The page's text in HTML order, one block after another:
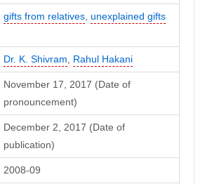
gifts from relatives, unexplained gifts
Dr. K. Shivram, Rahul Hakani
November 17, 2017 (Date of
pronouncement)
December 2, 2017 (Date of
publication)
2008-09